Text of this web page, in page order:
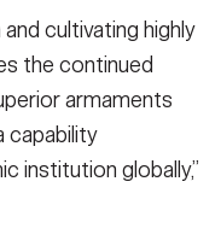
cultivating highly
the continued
armaments
capability
institution globally,”